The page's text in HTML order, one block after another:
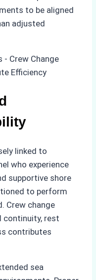
to be aligned
adjusted
linked to
who experience
supportive shore
to perform
Crew change
continuity, rest
contributes
sea